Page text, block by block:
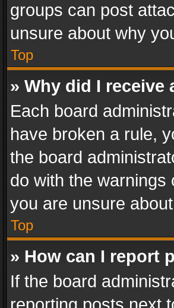
groups can post
unsure about why
Top
» Why did I receive
Each board
have broken a rule,
the board
do with the warnings
you are unsure
Top
» How can I report
If the board